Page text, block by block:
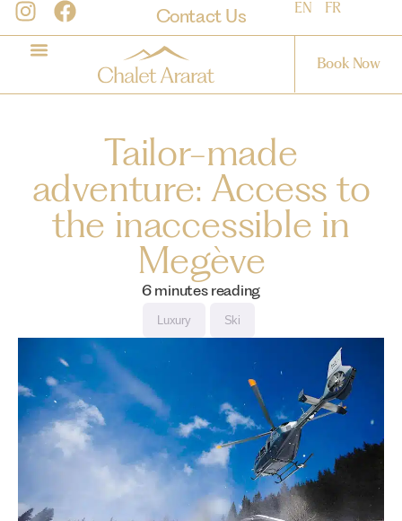
Contact Us EN FR
Book Now
Tailor-made
adventure: Access to
the inaccessible in
Megève
6minutes reading
Luxury Ski